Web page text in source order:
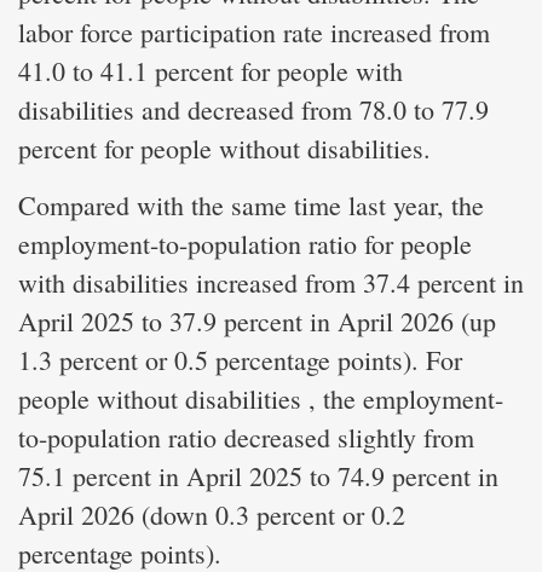
labor force participation rate increased from
41.0 to 41.1 percent for people with
disabilities and decreased from 78.0 to 77.9
percent for people without disabilities.
Compared with the same time last year, the
employment-to-population ratio for people
with disabilities increased from 37.4 percent in
April 2025 to 37.9 percent in April 2026 (up
1.3 percent or 0.5 percentage points). For
people without disabilities , the employment-
to-population ratio decreased slightly from
75.1 percent in April 2025 to 74.9 percent in
April 2026 (down 0.3 percent or 0.2
percentage points).